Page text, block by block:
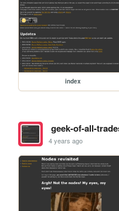
index
geek-of-all-
4 years ago